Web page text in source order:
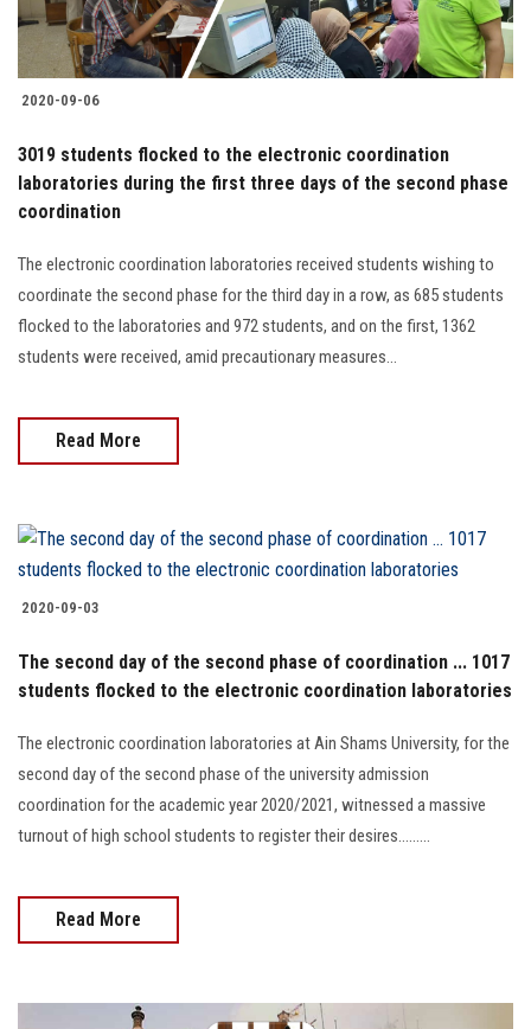
Students
Faculty Staff
Alumni
Employees
Visitors
2020-09-06
3019 students flocked to the electronic coordination
laboratories during the first three days of the second phase
coordination
The electronic coordination laboratories received students wishing to
coordinate the second phase for the third day in a row, as 685 students
flocked to the laboratories and 972 students, and on the first, 1362
students were received, amid precautionary measures...
Read More
2020-09-03
The second day of the second phase of coordination ... 1017
students flocked to the electronic coordination laboratories
The electronic coordination laboratories at Ain Shams University, for the
second day of the second phase of the university admission
coordination for the academic year 2020/2021, witnessed a massive
turnout of high school students to register their desires.........
Read More